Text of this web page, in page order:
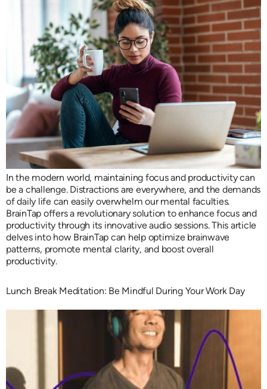
In the modern world, maintaining focus and productivity can
be a challenge. Distractions are everywhere, and the demands
of daily life can easily overwhelm our mental faculties.
BrainTap offers a revolutionary solution to enhance focus and
productivity through its innovative audio sessions. This article
delves into how BrainTap can help optimize brainwave
patterns, promote mental clarity, and boost overall
productivity.
Lunch Break Meditation: Be Mindful During Your Work Day